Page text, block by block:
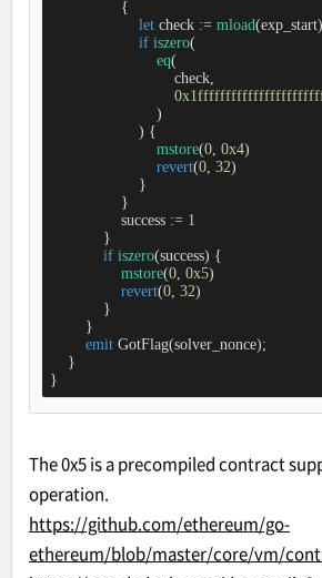
                {
let check := mload(exp_start)
if iszero(
eq(
                            check,
                        )
                    ) {
mstore(0, 0x4)
revert(0, 32)
                    }
                }
                success
:= 1
            }
if iszero(success) {
mstore(0, 0x5)
revert(0, 32)
            }
        }
emit GotFlag(solver_nonce);
    }
}
The 0x5 is a precompiled contract
operation.
https://github.com/ethereum/go-
ethereum/blob/master/core/vm/